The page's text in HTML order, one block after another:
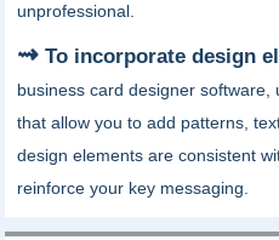
unprofessional.
To incorporate design
business card designer
that allow you to add patterns,
design elements are consistent
reinforce your key messaging.